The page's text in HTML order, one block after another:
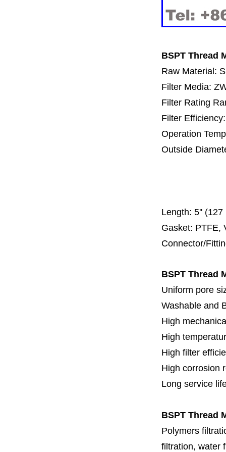
BSPT Thread
Raw Material:
Filter Media:
Filter Rating
Filter
Operation
Outside
Length: 5'' (127
Gasket: PTFE,
Connector/
BSPT Thread
Uniform pore
Washable and
High
High
High filter
High corrosion
Long service
BSPT Thread
Polymers
filtration, water